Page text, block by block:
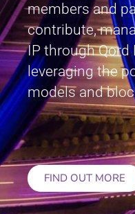
members and
contribute,
IP through Qord
leveraging the
models and
FIND OUT MORE